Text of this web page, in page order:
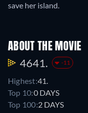
save her island.
ABOUT THE MOVIE
4641. -11
Highest:41.
Top 10:0 DAYS
Top 100:2 DAYS